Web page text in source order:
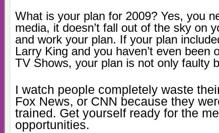
What is your plan for 2009? Yes, you
media, it doesn’t fall out of the sky on
and work your plan. If your plan
Larry King and you haven’t even been
TV Shows, your plan is not only faulty
I watch people completely waste
Fox News, or CNN because they
trained. Get yourself ready for the
opportunities.